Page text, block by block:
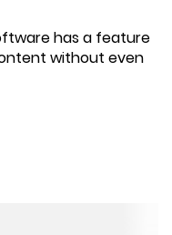
has a feature
without even